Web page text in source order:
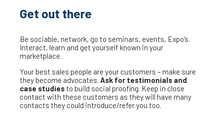
Get out there
Be sociable, network, go to seminars, events, Expo’s.
Interact, learn and get yourself known in your
marketplace.
Your best sales people are your customers – make sure
they become advocates. Ask for testimonials and
case studiesto build social proofing. Keep in close
contact with these customers as they will have many
contacts they could introduce/refer you too.